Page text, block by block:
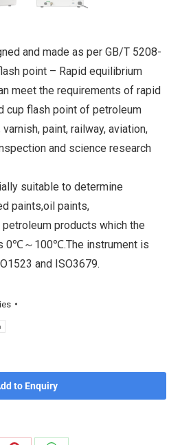
and made as per GB/T 5208-
point – Rapid equilibrium
meet the requirements of rapid
cup flash point of petroleum
paint, railway, aviation,
and science research
suitable to determine
paints,oil paints,
products which the
0℃～100℃.The instrument is
and ISO3679.
to Enquiry